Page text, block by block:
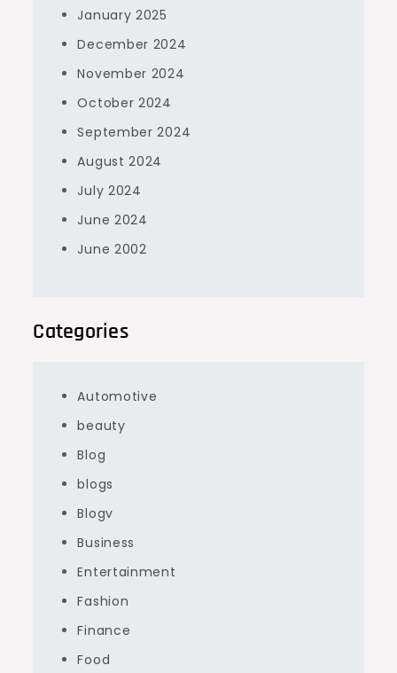
January 2025
December 2024
November 2024
October 2024
September 2024
August 2024
July 2024
June 2024
June 2002
Categories
Automotive
beauty
Blog
blogs
Blogv
Business
Entertainment
Fashion
Finance
Food